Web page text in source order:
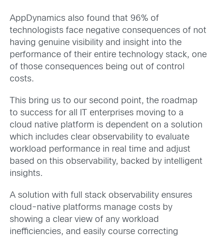
AppDynamics also found that 96% of
technologists face negative consequences of not
having genuine visibility and insight into the
performance of their entire technology stack, one
of those consequences being out of control
costs.
This bring us to our second point, the roadmap
to success for all IT enterprises moving to a
cloud native platform is dependent on a solution
which includes clear observability to evaluate
workload performance in real time and adjust
based on this observability, backed by intelligent
insights.
A solution with full stack observability ensures
cloud-native platforms manage costs by
showing a clear view of any workload
inefficiencies, and easily course correcting